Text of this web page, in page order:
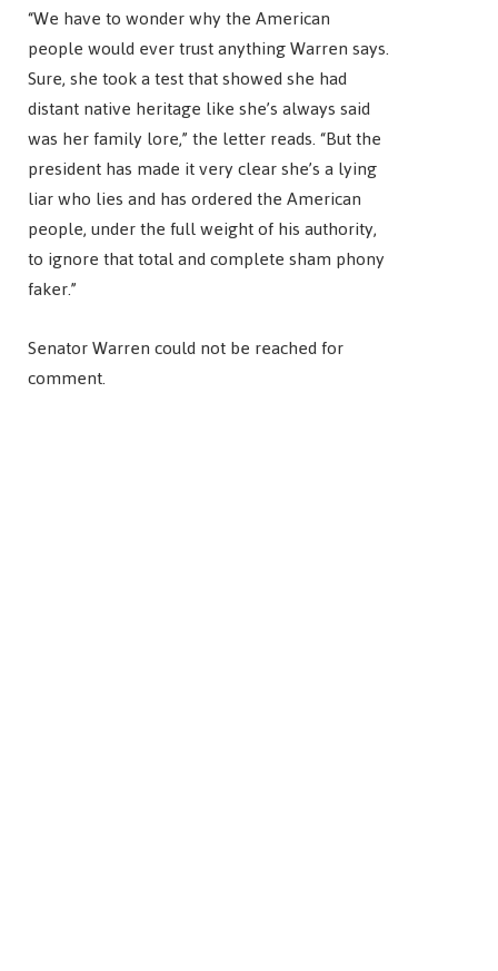
“We have to wonder why the American
people would ever trust anything Warren says.
Sure, she took a test that showed she had
distant native heritage like she’s always said
was her family lore,” the letter reads. “But the
president has made it very clear she’s a lying
liar who lies and has ordered the American
people, under the full weight of his authority,
to ignore that total and complete sham phony
faker.”
Senator Warren could not be reached for
comment.